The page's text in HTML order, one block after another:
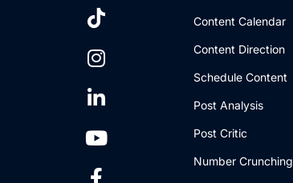
Content Calendar
Content Direction
Schedule Content
Post Analysis
Post Critic
Number Crunching